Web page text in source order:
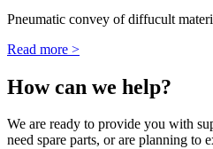
Pneumatic convey of diffucult
Read more >
How can we help?
We are ready to provide you with
need spare parts, or are planning to